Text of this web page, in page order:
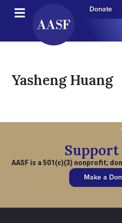
Donate
Yasheng Huang
Support
AASF is a 501(c)(3) nonprofit;
Make a